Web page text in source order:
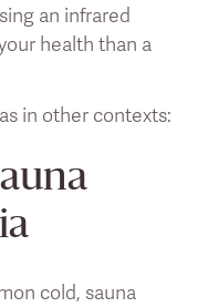
an infrared
health than a
in other contexts:
cold, sauna